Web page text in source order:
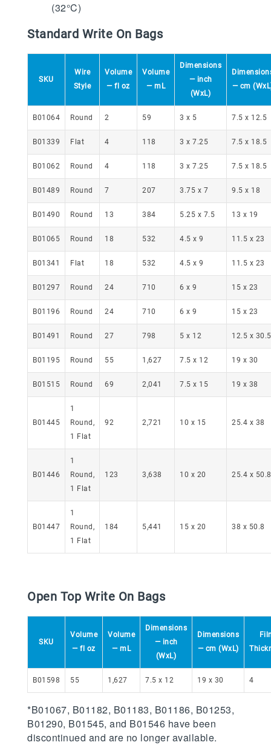
(32°C)
Standard Write On Bags
SKU
Wire
Style
Volume
— fl oz
Volume
— mL
Dimensions
— inch
(WxL)
— cm
B01064 Round 2 59 3 x 5 7.5 x 12.5
B01339 Flat 4 118 3 x 7.25 7.5 x 18.5
B01062 Round 4 118 3 x 7.25 7.5 x 18.5
B01489 Round 7 207 3.75 x 7 9.5 x 18
B01490 Round 13 384 5.25 x 7.5 13 x 19
B01065 Round 18 532 4.5 x 9 11.5 x 23
B01341 Flat 18 532 4.5 x 9 11.5 x 23
B01297 Round 24 710 6 x 9 15 x 23
B01196 Round 24 710 6 x 9 15 x 23
B01491 Round 27 798 5 x 12 12.5 x 30.5
B01195 Round 55 1,627 7.5 x 12 19 x 30
B01515 Round 69 2,041 7.5 x 15 19 x 38
B01445
1
Round,
1 Flat
92 2,721 10 x 15 25.4 x 38
B01446
1
Round,
1 Flat
123 3,638 10 x 20 25.4 x 50.8
B01447
1
Round,
1 Flat
184 5,441 15 x 20 38 x 50.8
Open Top Write On Bags
SKU
Volume
— fl oz
Volume
— mL
Dimensions
— inch
(WxL)
Dimensions
— cm (WxL)
B01598 55 1,627 7.5 x 12 19 x 30 4
*B01067, B01182, B01183, B01186, B01253,
B01290, B01545, and B01546 have been
discontinued and are no longer available.